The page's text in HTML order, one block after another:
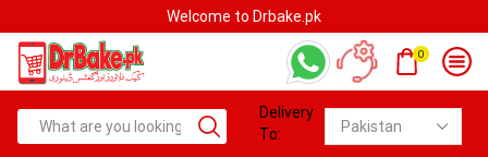
Welcome to Drbake.pk
0
Delivery
To: